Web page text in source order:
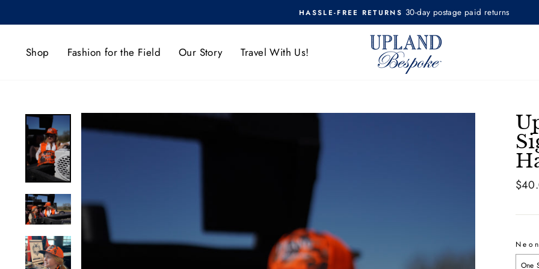
to
Pause
slideshow
HASSLE-FREE RETURNS 30-day postage paid returns
Shop Fashion for the Field Our Story Travel With Us!
One